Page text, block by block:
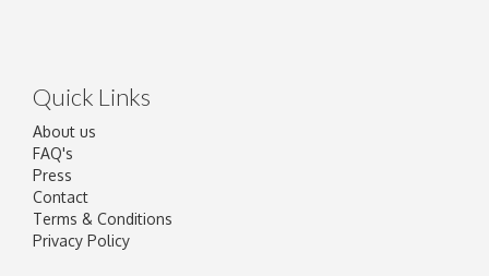
Quick Links
About us
FAQ's
Press
Contact
Terms & Conditions
Privacy Policy